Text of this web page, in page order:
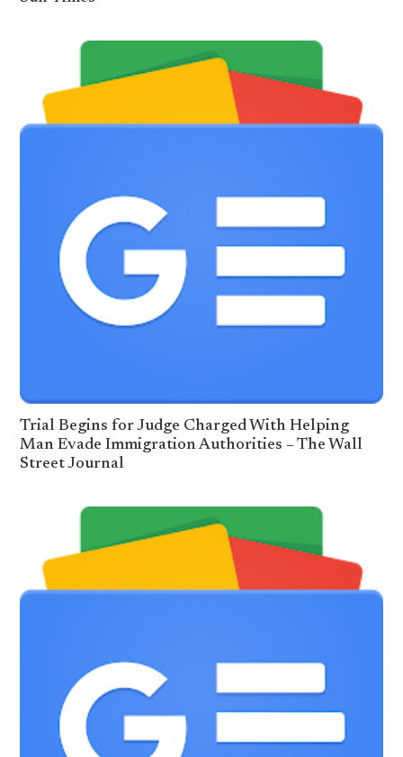
Trial Begins for Judge Charged With Helping
Man Evade Immigration Authorities – The Wall
Street Journal